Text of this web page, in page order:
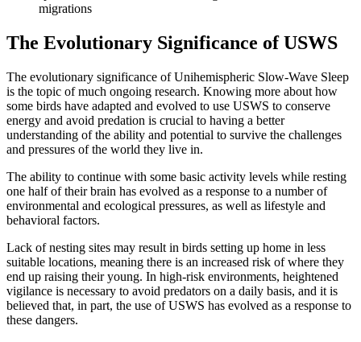
migrations
The Evolutionary Significance of USWS
The evolutionary significance of Unihemispheric Slow-Wave Sleep
is the topic of much ongoing research. Knowing more about how
some birds have adapted and evolved to use USWS to conserve
energy and avoid predation is crucial to having a better
understanding of the ability and potential to survive the challenges
and pressures of the world they live in.
The ability to continue with some basic activity levels while resting
one half of their brain has evolved as a response to a number of
environmental and ecological pressures, as well as lifestyle and
behavioral factors.
Lack of nesting sites may result in birds setting up home in less
suitable locations, meaning there is an increased risk of where they
end up raising their young. In high-risk environments, heightened
vigilance is necessary to avoid predators on a daily basis, and it is
believed that, in part, the use of USWS has evolved as a response to
these dangers.